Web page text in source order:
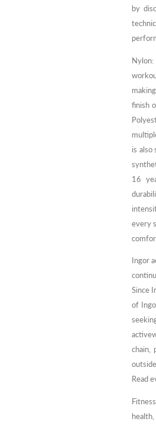
by
finish
is also
16
every
Ingor
Since
of
chain,
Read